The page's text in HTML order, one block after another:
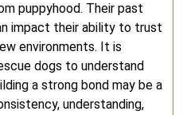
puppyhood. Their past
impact their ability to trust
environments. It is
dogs to understand
a strong bond may be a
understanding,